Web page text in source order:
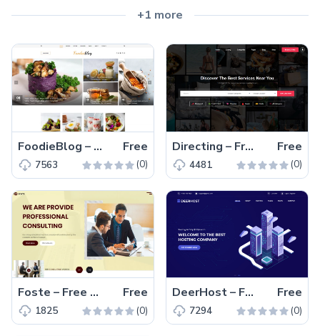
+1 more
FoodieBlog – Free Bootstrap 4 HTML5 Responsive Blog Template Free
7563 (0)
Directing – Free Bootstrap 4 HTML5 Directory Listing Website Template Free
4481 (0)
Foste – Free Bootstrap 4 HTML5 Consulting Business Website Template Free
1825 (0)
DeerHost – Free Bootstrap 4 HTML5 Hosting Website Template Free
7294 (0)